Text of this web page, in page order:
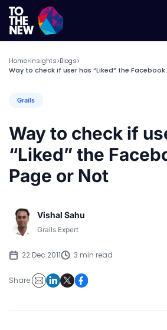
Home>Insights>Blogs>
Way to check if user has “Liked” the
Grails
Way to check if
“Liked” the
Page or Not
Vishal Sahu
Grails Expert
22 Dec 2011 3 min read
Share: